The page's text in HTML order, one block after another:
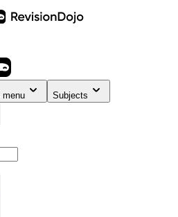
menu Subjects